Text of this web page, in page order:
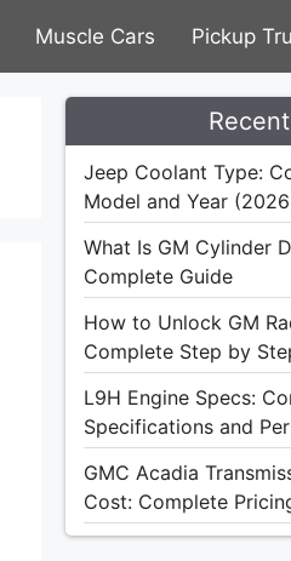
Muscle Cars Pickup
Jeep Coolant Type:
Model and Year
What Is GM Cylinder
Complete Guide
How to Unlock GM
Complete Step by
L9H Engine Specs:
Specifications and
GMC Acadia
Cost: Complete